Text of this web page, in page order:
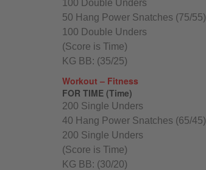
100 Double Unders
50 Hang Power Snatches (75/55)
100 Double Unders
(Score is Time)
KG BB: (35/25)
Workout – Fitness
FOR TIME (Time)
200 Single Unders
40 Hang Power Snatches (65/45)
200 Single Unders
(Score is Time)
KG BB: (30/20)